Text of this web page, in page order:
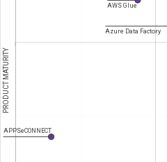
PRODUCT MATURITY
Azure Data Factory
AWS Glue
APPSeCONNECT